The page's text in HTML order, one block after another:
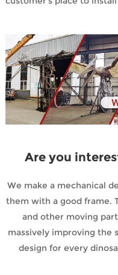
Are you
We make a mechanical
them with a good frame.
and other moving
massively improving the
design for every